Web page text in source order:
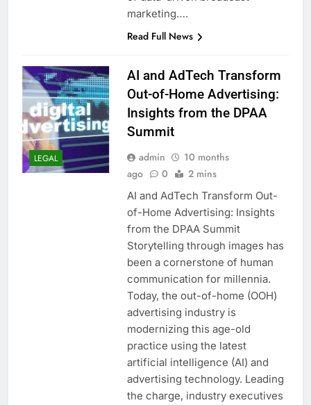
marketing….
Read Full News
LEGAL
AI and AdTech Transform
Out-of-Home Advertising:
Insights from the DPAA
Summit
admin
10 months
ago
0 2 mins
AI and AdTech Transform Out-
of-Home Advertising: Insights
from the DPAA Summit
Storytelling through images has
been a cornerstone of human
communication for millennia.
Today, the out-of-home (OOH)
advertising industry is
modernizing this age-old
practice using the latest
artificial intelligence (AI) and
advertising technology. Leading
the charge, industry executives